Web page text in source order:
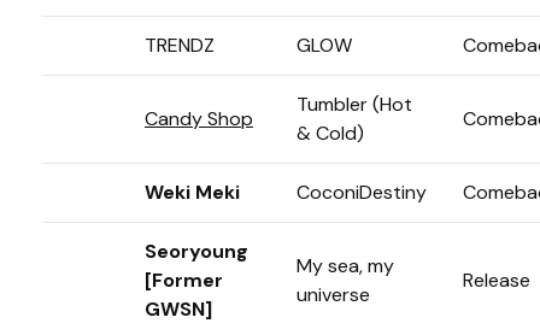
TRENDZ GLOW
Candy Shop
Tumbler (Hot
& Cold)
Weki Meki CoconiDestiny
Seoryoung
[Former
GWSN]
My sea, my
universe
Release